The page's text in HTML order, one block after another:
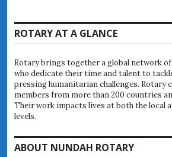
ROTARY AT A GLANCE
Rotary brings together a global network
who dedicate their time and talent to
pressing humanitarian challenges. Rotary
members from more than 200 countries
Their work impacts lives at both the local
levels.
ABOUT NUNDAH ROTARY